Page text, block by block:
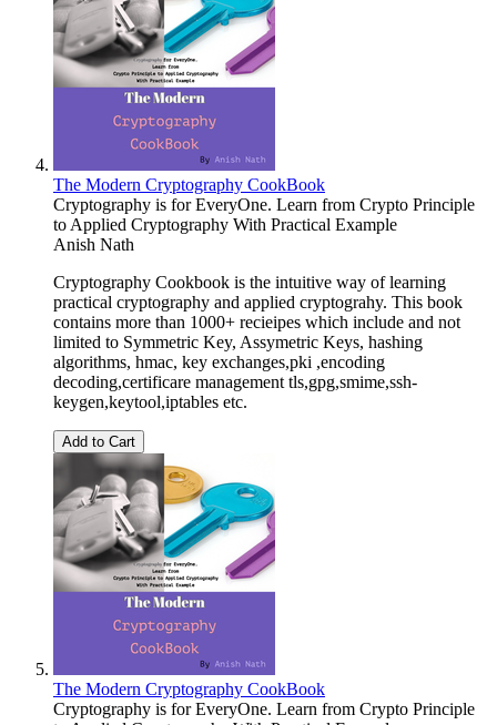
The Modern Cryptography CookBook
Cryptography is for EveryOne. Learn from Crypto Principle
to Applied Cryptography With Practical Example
Anish Nath
Cryptography Cookbook is the intuitive way of learning
practical cryptography and applied cryptograhy. This book
contains more than 1000+ recieipes which include and not
limited to Symmetric Key, Assymetric Keys, hashing
algorithms, hmac, key exchanges,pki ,encoding
decoding,certificare management tls,gpg,smime,ssh-
keygen,keytool,iptables etc.
Add to Cart
The Modern Cryptography CookBook
Cryptography is for EveryOne. Learn from Crypto Principle